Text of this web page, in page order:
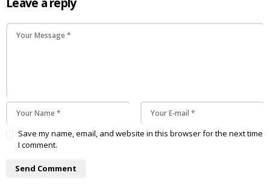
Save my name, email, and website in this browser for the next time
I comment.